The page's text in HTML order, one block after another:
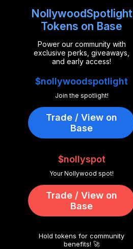
NollywoodSpotlight
Tokens on Base
Power our community with
exclusive perks, giveaways,
and early access!
$nollywoodspotlight
Join the spotlight!
Trade / View on
Base
$nollyspot
Your Nollywood spot!
Trade / View on
Base
Hold tokens for community
benefits! 🚀